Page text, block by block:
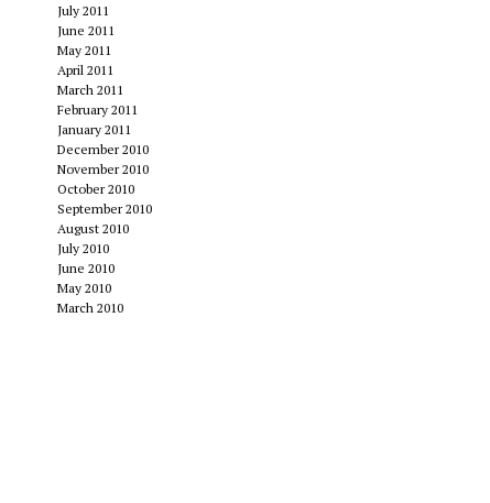
July 2011
June 2011
May 2011
April 2011
March 2011
February 2011
January 2011
December 2010
November 2010
October 2010
September 2010
August 2010
July 2010
June 2010
May 2010
March 2010